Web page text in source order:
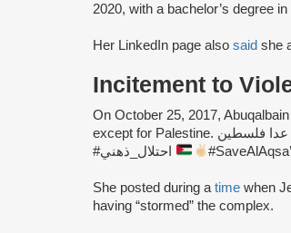
2020, with a bachelor’s degree
Her LinkedIn page also said she
Incitement to
On October 25, 2017, Abuqalbain
except for Palestine. اسرائيل احتلت جميع الدول العربيه ما عدا فلسطين #OccupationOfYourMind
She posted during a time when
having “stormed” the complex.